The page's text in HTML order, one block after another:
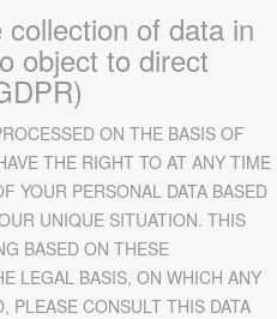
of data in
object to direct
ON THE BASIS OF
THE RIGHT TO AT ANY TIME
YOUR PERSONAL DATA BASED
UNIQUE SITUATION. THIS
BASED ON THESE
LEGAL BASIS, ON WHICH ANY
PLEASE CONSULT THIS DATA